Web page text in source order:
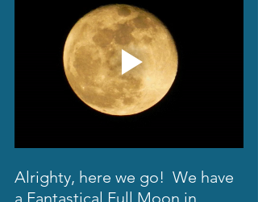
Alrighty, here we go!  We have
a Fantastical Full Moon in